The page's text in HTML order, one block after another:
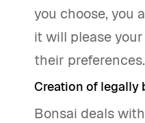
you choose, you
it will please
their preferences.
Creation of legally
Bonsai deals